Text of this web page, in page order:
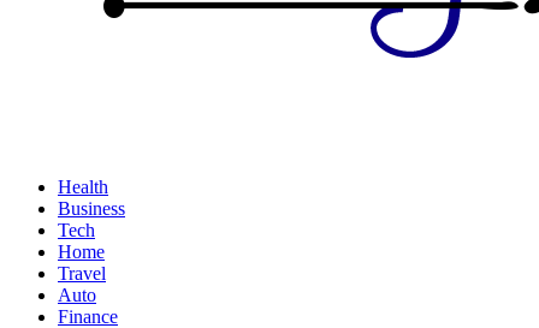
Health
Business
Tech
Home
Travel
Auto
Finance